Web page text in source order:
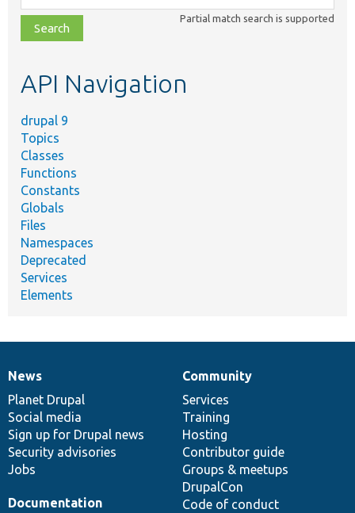
class,
file,
topic,
Partial match search is supported
API Navigation
drupal 9
Topics
Classes
Functions
Constants
Globals
Files
Namespaces
Deprecated
Services
Elements
News
items
News
Planet Drupal
Social media
Sign up for Drupal news
Security advisories
Jobs
Our
community
Community
Services
Training
Hosting
Contributor guide
Groups & meetups
DrupalCon
Code of conduct
Documentation
Documentation
Drupal
code
base
Governance
of
community